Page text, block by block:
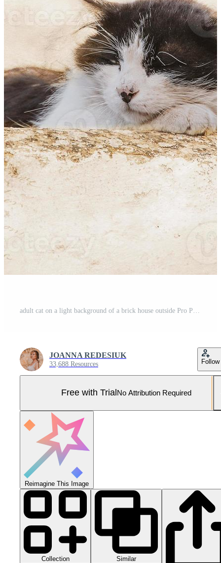
JOANNA REDESIUK
33,688 Resources Follow
Free with Trial No Attribution Required
Reimagine This Image
Collection Similar